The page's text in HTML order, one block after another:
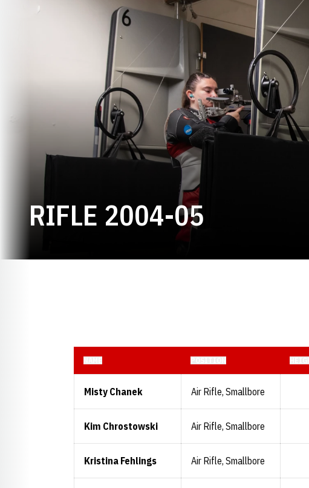
RIFLE 2004-05
Misty Chanek Air Rifle, Smallbore
Kim Chrostowski Air Rifle, Smallbore
Kristina Fehlings Air Rifle, Smallbore